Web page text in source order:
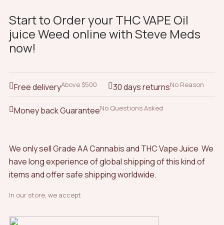
Start to Order your THC VAPE Oil
juice Weed online with Steve Meds
now!
Free deliveryAbove $500 30 days returnsNo Reason
Money back GuaranteeNo Questions Asked
We only sell Grade AA Cannabis and THC Vape Juice We
have long experience of global shipping of this kind of
items and offer safe shipping worldwide.
In our store, we accept